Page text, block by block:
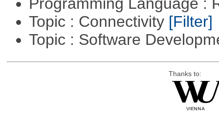
Programming Language :
Topic : Connectivity [Filter]
Topic : Software
Thanks to: